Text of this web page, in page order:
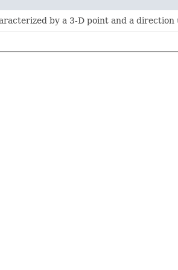
by a 3-D point and a direction